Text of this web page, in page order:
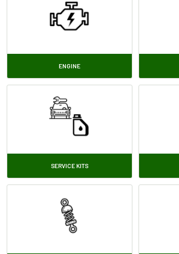
ENGINE
SERVICE KITS